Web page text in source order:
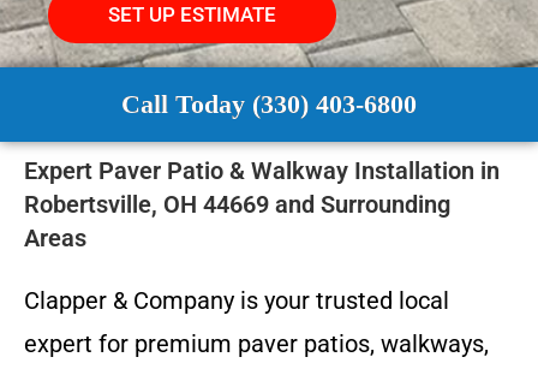
SET UP ESTIMATE
Call Today (330) 403-6800
Expert Paver Patio & Walkway Installation in
Robertsville, OH 44669 and Surrounding
Areas
Clapper & Company is your trusted local
expert for premium paver patios, walkways,